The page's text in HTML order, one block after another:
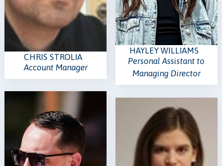
CHRIS STROLIA
Account Manager
HAYLEY WILLIAMS
Personal Assistant to
Managing Director